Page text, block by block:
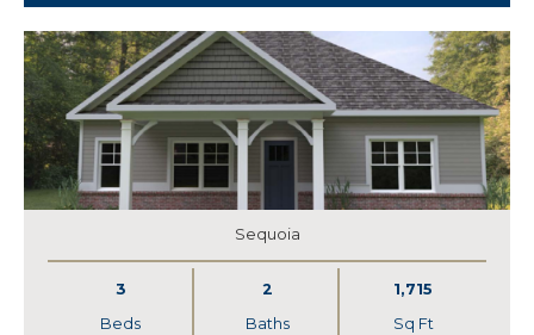
Sequoia
3
Beds
2
Baths
1,715
Sq Ft